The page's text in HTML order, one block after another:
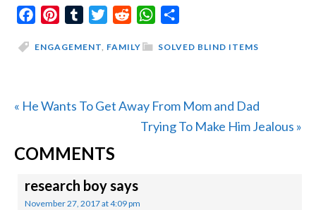
FacebookPinterestTumblrTwitterReddit WhatsApp
SOLVED BLIND ITEMS
ENGAGEMENT, FAMILY
Previous
« He Wants To Get Away From Mom and Dad
Next
Trying To Make Him Jealous »
READER
INTERACTIONS
COMMENTS
research boysays
November 27, 2017 at 4:09 pm